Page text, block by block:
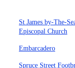
St James by-The-
Episcopal Church
Embarcadero
Spruce Street